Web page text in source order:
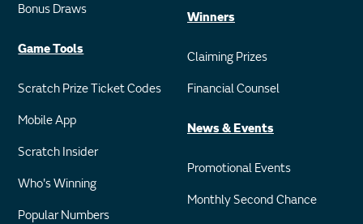
Bonus Draws
Game Tools
Scratch Prize Ticket Codes
Mobile App
Scratch Insider
Who's Winning
Popular Numbers
Winners
Claiming Prizes
Financial Counsel
News & Events
Promotional Events
Monthly Second Chance